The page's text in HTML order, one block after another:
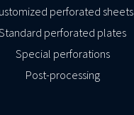
perforated sheets
perforated plates
Special perforations
Post-processing